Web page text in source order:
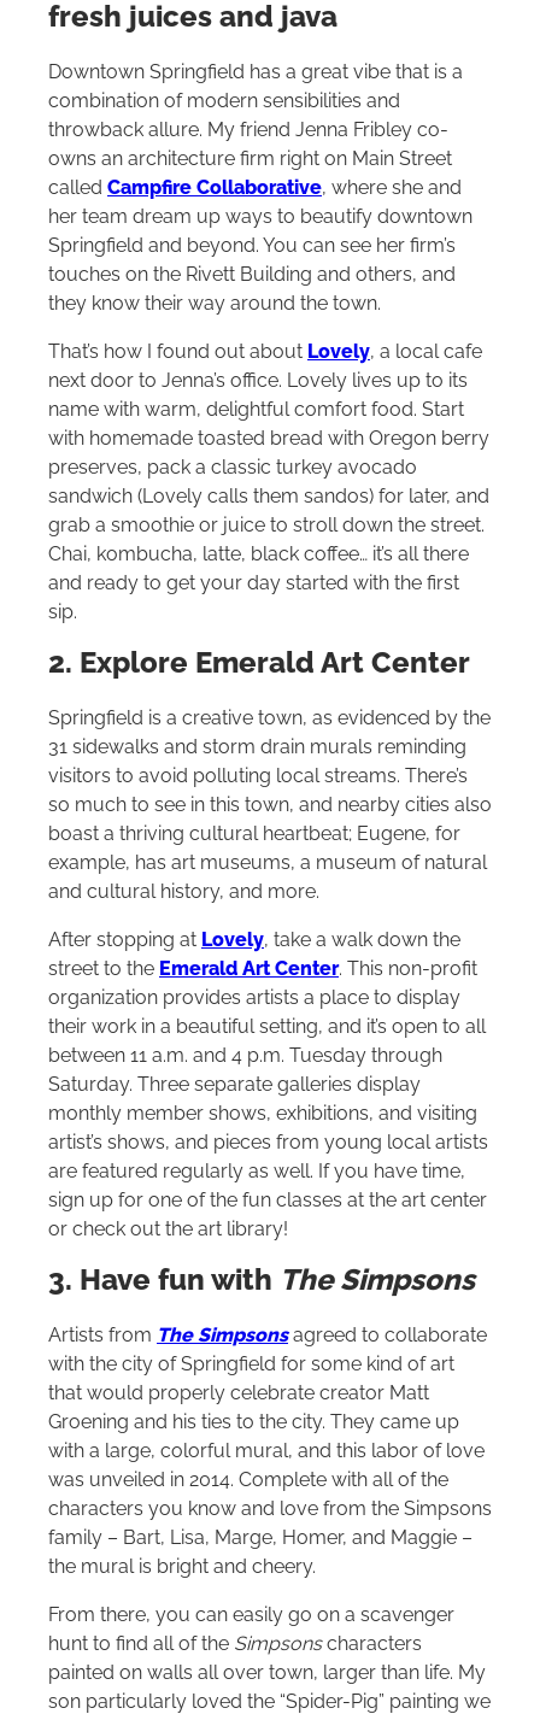
fresh juices and java
Downtown Springfield has a great vibe that is a
combination of modern sensibilities and
throwback allure. My friend Jenna Fribley co-
owns an architecture firm right on Main Street
called Campfire Collaborative, where she and
her team dream up ways to beautify downtown
Springfield and beyond. You can see her firm’s
touches on the Rivett Building and others, and
they know their way around the town.
That’s how I found out about Lovely, a local cafe
next door to Jenna’s office. Lovely lives up to its
name with warm, delightful comfort food. Start
with homemade toasted bread with Oregon berry
preserves, pack a classic turkey avocado
sandwich (Lovely calls them sandos) for later, and
grab a smoothie or juice to stroll down the street.
Chai, kombucha, latte, black coffee… it’s all there
and ready to get your day started with the first
sip.
2. Explore Emerald Art Center
Springfield is a creative town, as evidenced by the
31 sidewalks and storm drain murals reminding
visitors to avoid polluting local streams. There’s
so much to see in this town, and nearby cities also
boast a thriving cultural heartbeat; Eugene, for
example, has art museums, a museum of natural
and cultural history, and more.
After stopping at Lovely, take a walk down the
street to the Emerald Art Center. This non-profit
organization provides artists a place to display
their work in a beautiful setting, and it’s open to all
between 11 a.m. and 4 p.m. Tuesday through
Saturday. Three separate galleries display
monthly member shows, exhibitions, and visiting
artist’s shows, and pieces from young local artists
are featured regularly as well. If you have time,
sign up for one of the fun classes at the art center
or check out the art library!
3. Have fun with The Simpsons
Artists from The Simpsonsagreed to collaborate
with the city of Springfield for some kind of art
that would properly celebrate creator Matt
Groening and his ties to the city. They came up
with a large, colorful mural, and this labor of love
was unveiled in 2014. Complete with all of the
characters you know and love from the Simpsons
family – Bart, Lisa, Marge, Homer, and Maggie –
the mural is bright and cheery.
From there, you can easily go on a scavenger
hunt to find all of the Simpsonscharacters
painted on walls all over town, larger than life. My
son particularly loved the “Spider-Pig” painting we